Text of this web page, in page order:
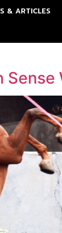
& ARTICLES
Sense